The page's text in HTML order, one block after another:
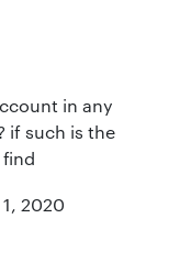
in any
if such is the
1, 2020